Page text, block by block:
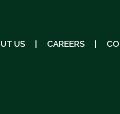
US CAREERS